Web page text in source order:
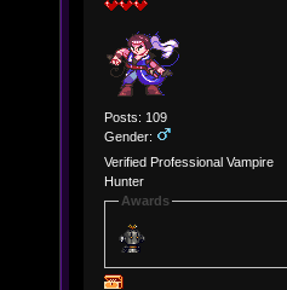
Posts: 109
Gender:
Verified Professional Vampire
Hunter
Awards